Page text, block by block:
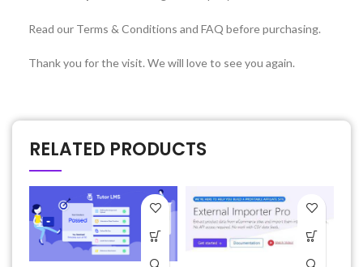
Read our Terms & Conditions and FAQ before purchasing.
Thank you for the visit. We will love to see you again.
RELATED PRODUCTS